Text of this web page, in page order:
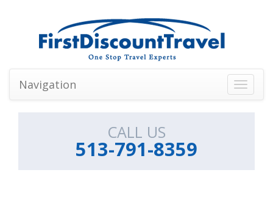
Toggle
Navigation
CALL US
513-791-8359